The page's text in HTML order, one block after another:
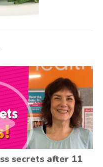
secrets after 11